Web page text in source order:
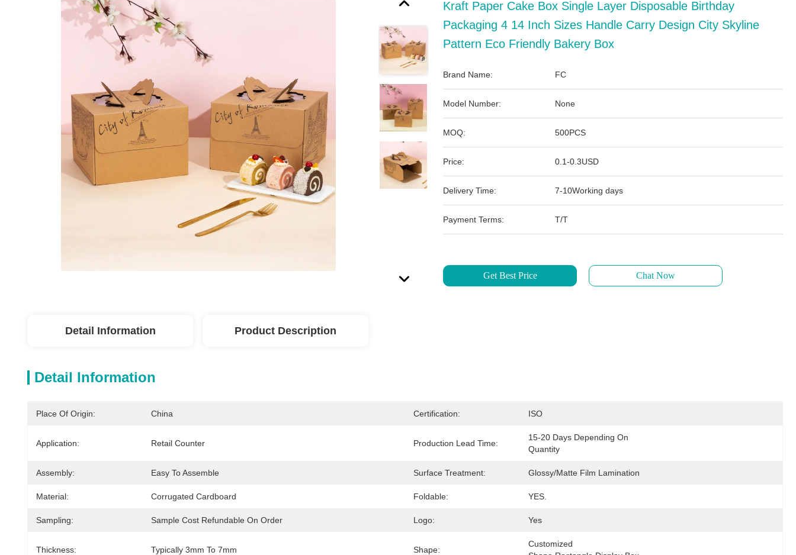
Kraft Paper Cake Box Single Layer Disposable Birthday
Packaging 4 14 Inch Sizes Handle Carry Design City Skyline
Pattern Eco Friendly Bakery Box
Brand Name: FC
Model Number: None
MOQ: 500PCS
Price: 0.1-0.3USD
Delivery Time: 7-10Working days
Payment Terms: T/T
Get Best Price Chat Now
Detail Information Product Description
Detail Information
Place Of Origin: China Certification: ISO
Application: Retail Counter Production Lead Time:
15-20 Days Depending On
Quantity
Assembly: Easy To Assemble Surface Treatment: Glossy/Matte Film Lamination
Material: Corrugated Cardboard Foldable: YES.
Sampling: Sample Cost Refundable On Order Logo: Yes
Thickness: Typically 3mm To 7mm Shape:
Customized